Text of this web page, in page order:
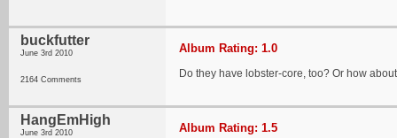
buckfutter
June 3rd 2010
2164 Comments
Album Rating: 1.0
Do they have lobster-core, too? Or how
HangEmHigh
June 3rd 2010 Album Rating: 1.5